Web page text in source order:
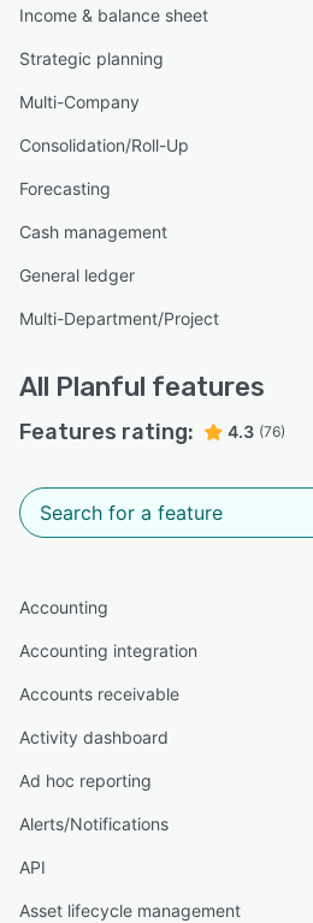
Income & balance sheet
Strategic planning
Multi-Company
Consolidation/Roll-Up
Forecasting
Cash management
General ledger
Multi-Department/Project
All Planful features
Features rating: 4.3 (76)
Accounting
Accounting integration
Accounts receivable
Activity dashboard
Ad hoc reporting
Alerts/Notifications
API
Asset lifecycle management